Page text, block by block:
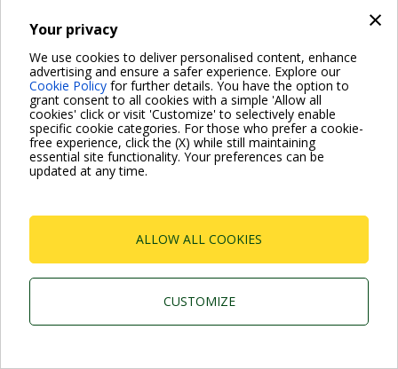
×
Your privacy
We use cookies to deliver personalised content, enhance
advertising and ensure a safer experience. Explore our
Cookie Policy for further details. You have the option to
grant consent to all cookies with a simple 'Allow all
cookies' click or visit 'Customize' to selectively enable
specific cookie categories. For those who prefer a cookie-
free experience, click the (X) while still maintaining
essential site functionality. Your preferences can be
updated at any time.
ALLOW ALL COOKIES
CUSTOMIZE